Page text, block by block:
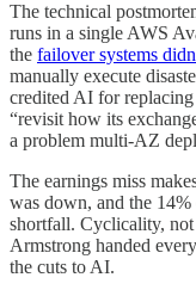
The technical
runs in a single AWS
the failover systems
manually execute
credited AI for
“revisit how its
a problem multi-AZ
The earnings miss
was down, and the 14%
shortfall. Cyclicality,
Armstrong handed
the cuts to AI.